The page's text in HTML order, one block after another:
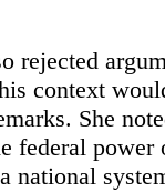
rejected
context
She
federal power
national